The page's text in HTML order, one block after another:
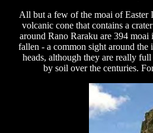
All but a few of the moai of Easter
volcanic cone that contains a
around Rano Raraku are 394
fallen - a common sight around the
heads, although they are really
by soil over the centuries.